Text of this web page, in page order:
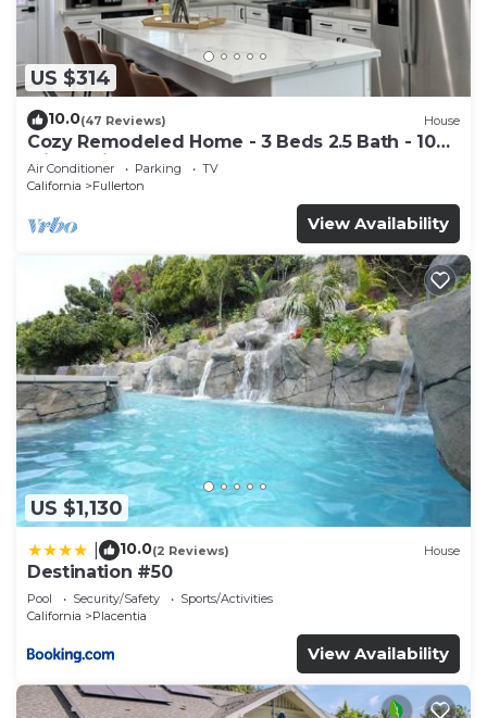
US $314
10.0(47 Reviews) House
Cozy Remodeled Home - 3 Beds 2.5 Bath - 10
Min to Disney
Air Conditioner Parking
TV
California
Fullerton
View Availability
US $1,130
10.0(2 Reviews) House
Destination #50
Pool Security/Safety
Sports/Activities
California
Placentia
View Availability